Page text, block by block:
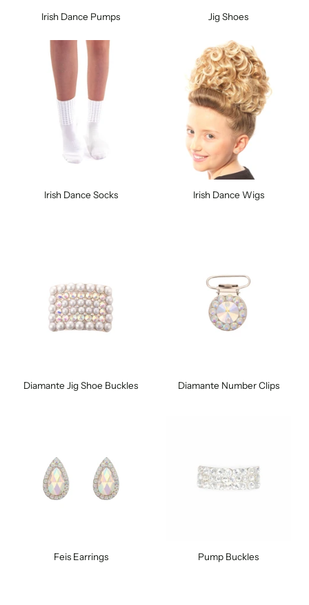
Irish Dance Pumps Jig Shoes
Irish Dance Socks Irish Dance Wigs
Diamante Jig Shoe Buckles Diamante Number Clips
Feis Earrings Pump Buckles